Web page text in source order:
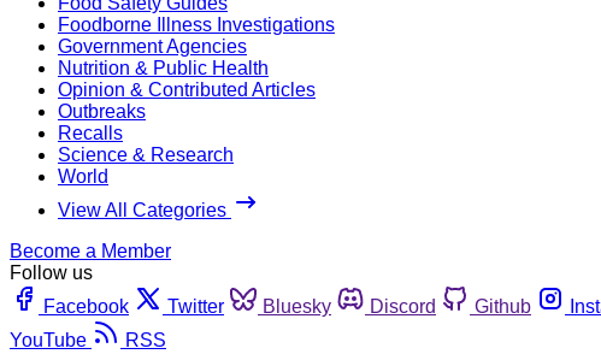
Foodborne Illness Investigations
Government Agencies
Nutrition & Public Health
Opinion & Contributed Articles
Outbreaks
Recalls
Science & Research
World
View All Categories
Become a Member
Follow us
Facebook
Twitter Bluesky Discord Github
YouTube
RSS